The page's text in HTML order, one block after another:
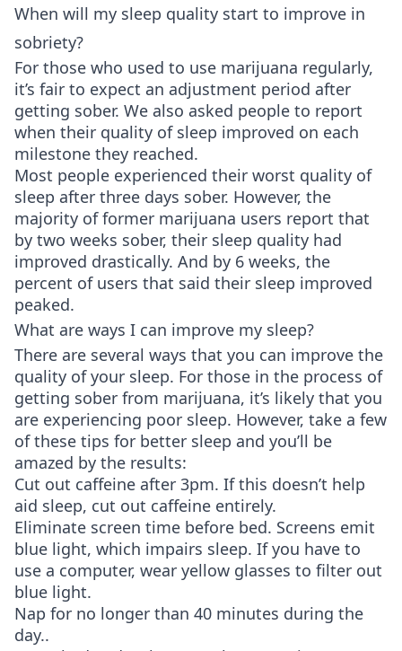
When will my sleep quality start to improve in
sobriety?
For those who used to use marijuana regularly,
it’s fair to expect an adjustment period after
getting sober. We also asked people to report
when their quality of sleep improved on each
milestone they reached.
Most people experienced their worst quality of
sleep after three days sober. However, the
majority of former marijuana users report that
by two weeks sober, their sleep quality had
improved drastically. And by 6 weeks, the
percent of users that said their sleep improved
peaked.
What are ways I can improve my sleep?
There are several ways that you can improve the
quality of your sleep. For those in the process of
getting sober from marijuana, it’s likely that you
are experiencing poor sleep. However, take a few
of these tips for better sleep and you’ll be
amazed by the results:
Cut out caffeine after 3pm. If this doesn’t help
aid sleep, cut out caffeine entirely.
Eliminate screen time before bed. Screens emit
blue light, which impairs sleep. If you have to
use a computer, wear yellow glasses to filter out
blue light.
Nap for no longer than 40 minutes during the
day..